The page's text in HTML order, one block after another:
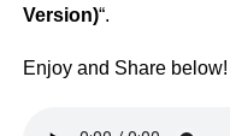
Version)“.
Enjoy and Share below!